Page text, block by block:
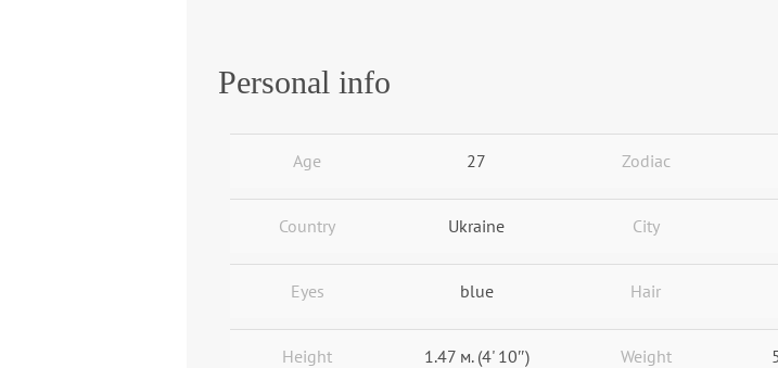
Personal info
Age 27 Zodiac
Country Ukraine City
Eyes blue Hair
Height 1.47 м. (4' 10″) Weight